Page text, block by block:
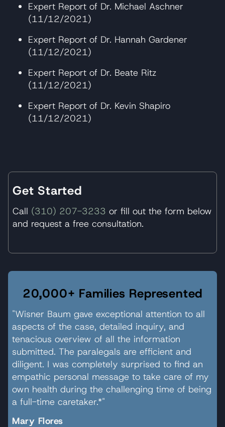
Expert Report of Dr. Michael Aschner
(11/12/2021)
Expert Report of Dr. Hannah Gardener
(11/12/2021)
Expert Report of Dr. Beate Ritz
(11/12/2021)
Expert Report of Dr. Kevin Shapiro
(11/12/2021)
Get Started
Call (310) 207-3233 or fill out the form below
and request a free consultation.
20,000+ Families Represented
"Wisner Baum gave exceptional attention to all
aspects of the case, detailed inquiry, and
tenacious overview of all the information
submitted. The paralegals are efficient and
diligent. I was completely surprised to find an
empathic personal message to take care of my
own health during the challenging time of being
a full-time caretaker.*"
Mary Flores